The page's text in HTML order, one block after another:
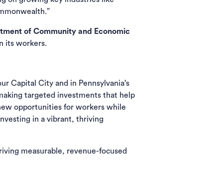
of Community and Economic
its workers.
Capital City and in Pennsylvania’s
targeted investments that help
opportunities for workers while
in a vibrant, thriving
measurable, revenue-focused